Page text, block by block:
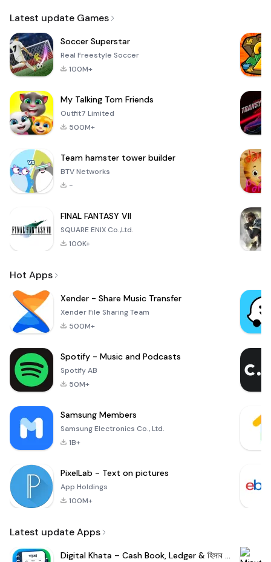
Latest update Games
Soccer Superstar
Real Freestyle Soccer
100M+
My Talking Tom Friends
Outfit7 Limited
500M+
Team hamster tower builder
BTV Networks
-
FINAL FANTASY VII
SQUARE ENIX Co.,Ltd.
100K+
Hot Apps
Xender - Share Music Transfer
Xender File Sharing Team
500M+
Spotify - Music and Podcasts
Spotify AB
50M+
Samsung Members
Samsung Electronics Co., Ltd.
1B+
PixelLab - Text on pictures
App Holdings
100M+
Latest update Apps
Digital Khata – Cash Book, Ledger & হিসাব খাতা